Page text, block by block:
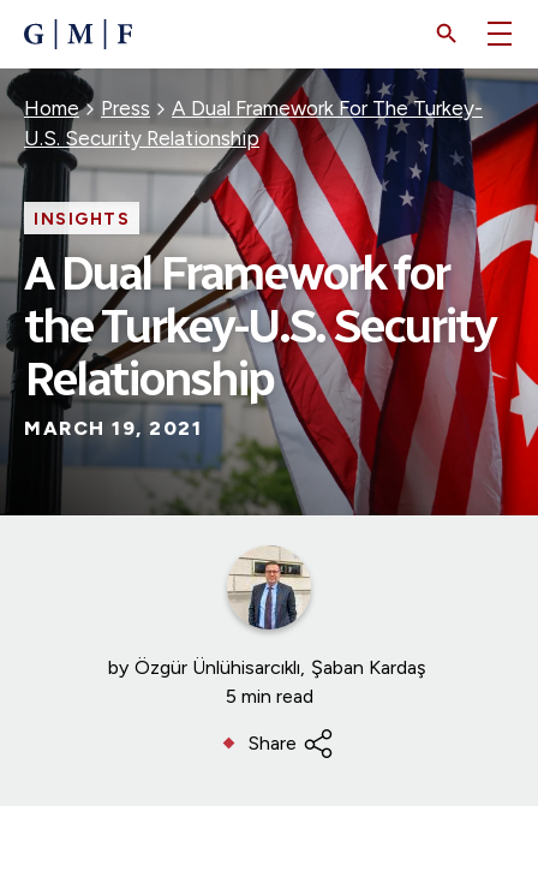
CONTENT
Breadcrumb
Home Press
A Dual Framework For The Turkey-
U.S. Security Relationship
INSIGHTS
A Dual Framework for
the Turkey-U.S. Security
Relationship
MARCH 19, 2021
by Özgür Ünlühisarcıklı Şaban Kardaş
5 min read
Share